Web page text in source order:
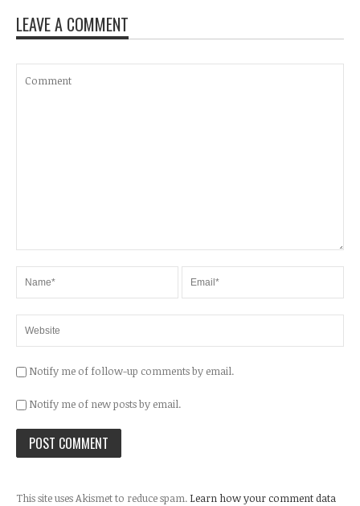
LEAVE A COMMENT
Notify me of follow-up comments by email.
Notify me of new posts by email.
This site uses Akismet to reduce spam. Learn how your comment data